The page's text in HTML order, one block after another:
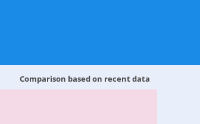
Comparison based on recent data